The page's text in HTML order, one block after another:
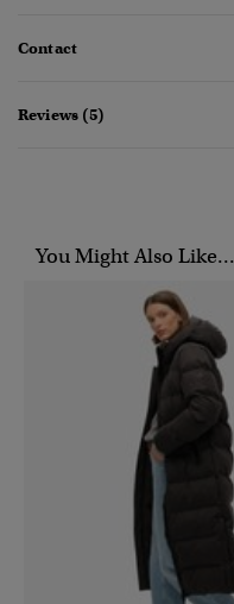
Contact
Reviews (5)
You Might Also Like...